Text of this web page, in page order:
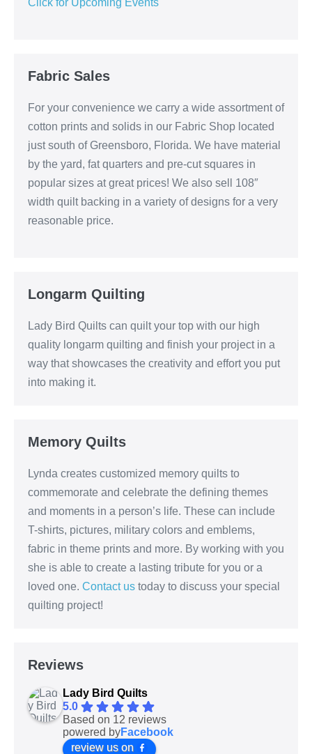
Fabric Sales
For your convenience we carry a wide assortment of
cotton prints and solids in our Fabric Shop located
just south of Greensboro, Florida. We have material
by the yard, fat quarters and pre-cut squares in
popular sizes at great prices! We also sell 108″
width quilt backing in a variety of designs for a very
reasonable price.
Longarm Quilting
Lady Bird Quilts can quilt your top with our high
quality longarm quilting and finish your project in a
way that showcases the creativity and effort you put
into making it.
Memory Quilts
Lynda creates customized memory quilts to
commemorate and celebrate the defining themes
and moments in a person’s life. These can include
T-shirts, pictures, military colors and emblems,
fabric in theme prints and more. By working with you
she is able to create a lasting tribute for you or a
loved one. Contact us today to discuss your special
quilting project!
Reviews
Lady Bird Quilts
5.0
Based on 12 reviews
powered byFacebook
review us on